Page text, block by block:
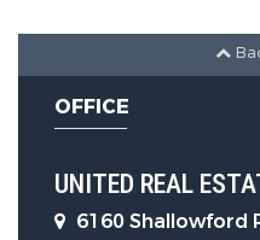
1 Garage
Construction
Stone, Fiber
OFFICE
UNITED REAL
6160 Shallowford